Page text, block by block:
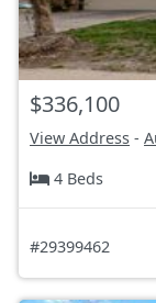
$336,100
View Address -
4 Beds
#29399462